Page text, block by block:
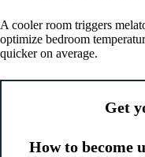
A cooler room triggers
optimize bedroom
quicker on average.
Get
How to become